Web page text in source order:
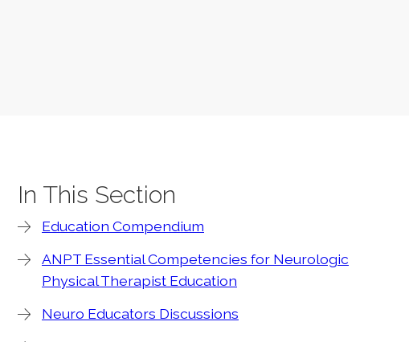
In This Section
Education Compendium
ANPT Essential Competencies for Neurologic
Physical Therapist Education
Neuro Educators Discussions